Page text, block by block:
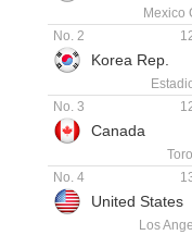
Mexico
No. 2
Korea Rep.
No. 3
Canada
No. 4
United States
Los